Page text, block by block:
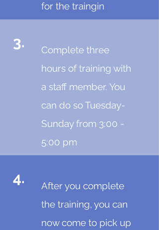
for the traingin
3.
Complete three
hours of training with
a staff member. You
can do so Tuesday-
Sunday from 3:00 -
5:00 pm
4.
After you complete
the training, you can
now come to pick up